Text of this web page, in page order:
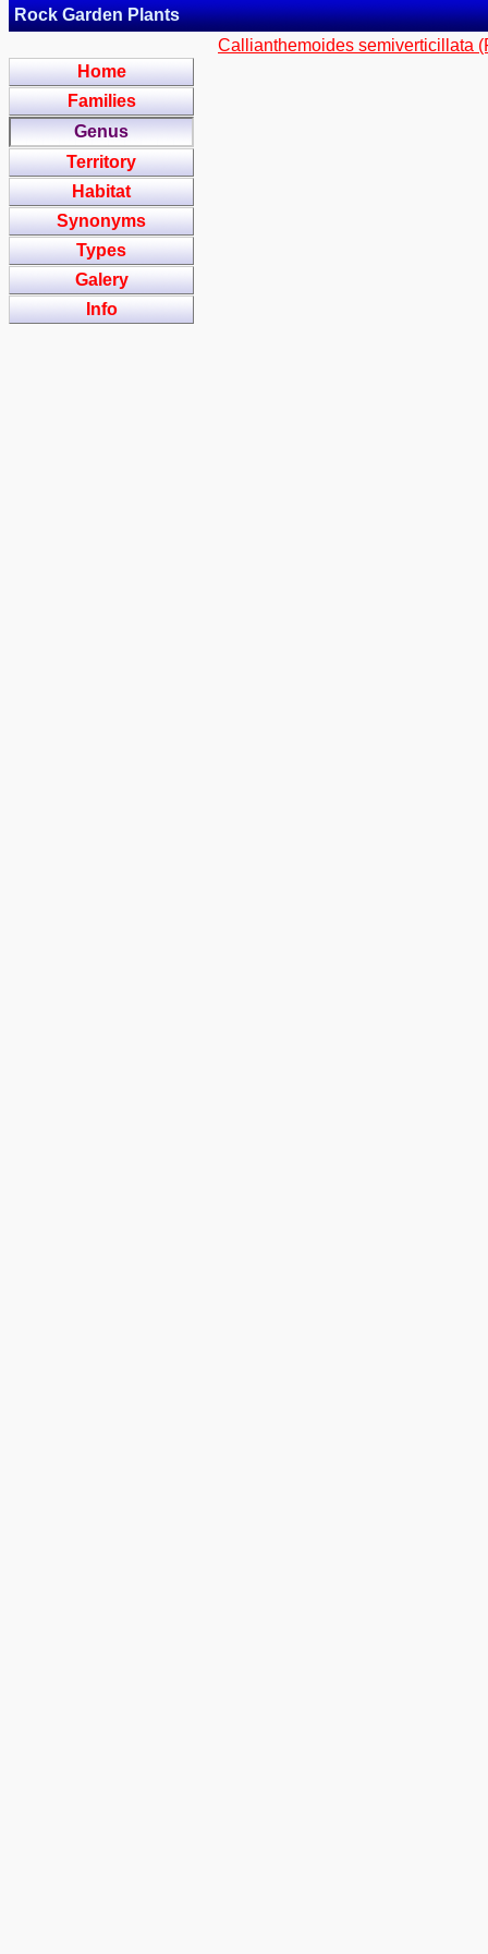
Rock Garden Plants
Home
Families
Genus
Territory
Habitat
Synonyms
Types
Galery
Info
Callianthemoides semiverticillata